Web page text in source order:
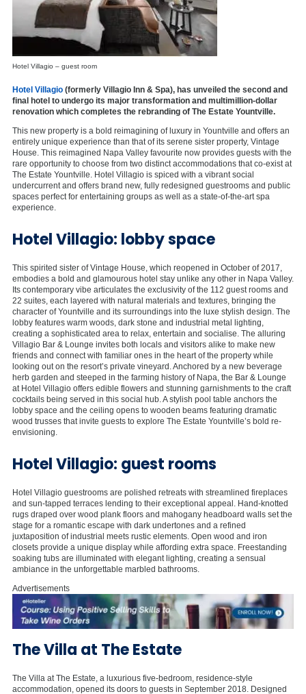
Hotel Villagio – guest room
Hotel Villagio (formerly Villagio Inn & Spa), has unveiled the second and
final hotel to undergo its major transformation and multimillion-dollar
renovation which completes the rebranding of The Estate Yountville.
This new property is a bold reimagining of luxury in Yountville and offers an
entirely unique experience than that of its serene sister property, Vintage
House. This reimagined Napa Valley favourite now provides guests with the
rare opportunity to choose from two distinct accommodations that co-exist at
The Estate Yountville. Hotel Villagio is spiced with a vibrant social
undercurrent and offers brand new, fully redesigned guestrooms and public
spaces perfect for entertaining groups as well as a state-of-the-art spa
experience.
Hotel Villagio: lobby space
This spirited sister of Vintage House, which reopened in October of 2017,
embodies a bold and glamourous hotel stay unlike any other in Napa Valley.
Its contemporary vibe articulates the exclusivity of the 112 guest rooms and
22 suites, each layered with natural materials and textures, bringing the
character of Yountville and its surroundings into the luxe stylish design. The
lobby features warm woods, dark stone and industrial metal lighting,
creating a sophisticated area to relax, entertain and socialise. The alluring
Villagio Bar & Lounge invites both locals and visitors alike to make new
friends and connect with familiar ones in the heart of the property while
looking out on the resort’s private vineyard. Anchored by a new beverage
herb garden and steeped in the farming history of Napa, the Bar & Lounge
at Hotel Villagio offers edible flowers and stunning garnishments to the craft
cocktails being served in this social hub. A stylish pool table anchors the
lobby space and the ceiling opens to wooden beams featuring dramatic
wood trusses that invite guests to explore The Estate Yountville’s bold re-
envisioning.
Hotel Villagio: guest rooms
Hotel Villagio guestrooms are polished retreats with streamlined fireplaces
and sun-tapped terraces lending to their exceptional appeal. Hand-knotted
rugs draped over wood plank floors and mahogany headboard walls set the
stage for a romantic escape with dark undertones and a refined
juxtaposition of industrial meets rustic elements. Open wood and iron
closets provide a unique display while affording extra space. Freestanding
soaking tubs are illuminated with elegant lighting, creating a sensual
ambiance in the unforgettable marbled bathrooms.
Advertisements
The Villa at The Estate
The Villa at The Estate, a luxurious five-bedroom, residence-style
accommodation, opened its doors to guests in September 2018. Designed